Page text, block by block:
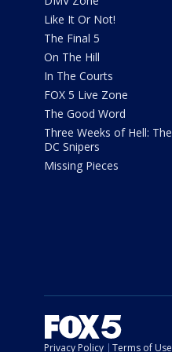
Like It Or Not!
The Final 5
On The Hill
In The Courts
FOX 5 Live Zone
The Good Word
Three Weeks of Hell: The
DC Snipers
Missing Pieces
Privacy Policy Terms of Use